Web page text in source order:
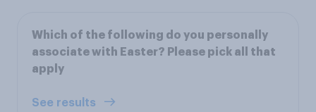
Which of the following do you personally
associate with Easter? Please pick all that
apply
See results